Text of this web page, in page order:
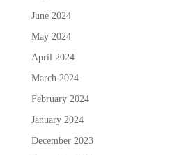
June 2024
May 2024
April 2024
March 2024
February 2024
January 2024
December 2023